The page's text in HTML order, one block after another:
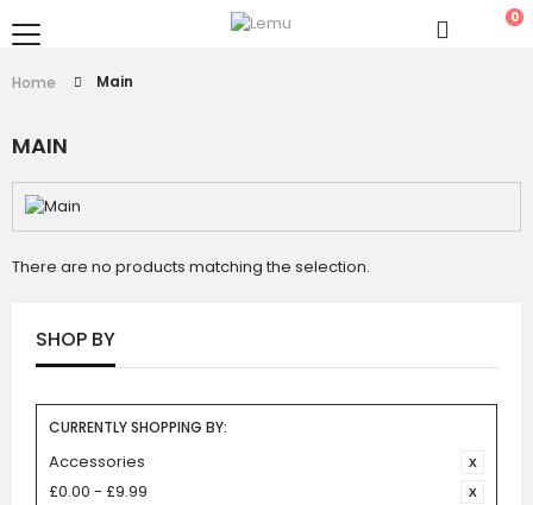
0
Home Main
MAIN
There are no products matching the selection.
SHOP BY
CURRENTLY SHOPPING BY:
Accessories
£0.00 - £9.99